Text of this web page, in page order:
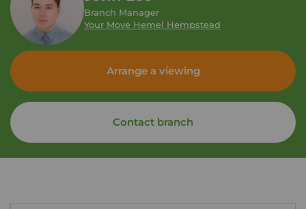
Branch Manager
Your Move Hemel Hempstead
Arrange a viewing
Contact branch